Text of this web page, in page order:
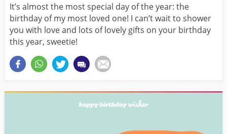
It’s almost the most special day of the year: the
birthday of my most loved one! I can’t wait to shower
you with love and lots of lovely gifts on your birthday
this year, sweetie!